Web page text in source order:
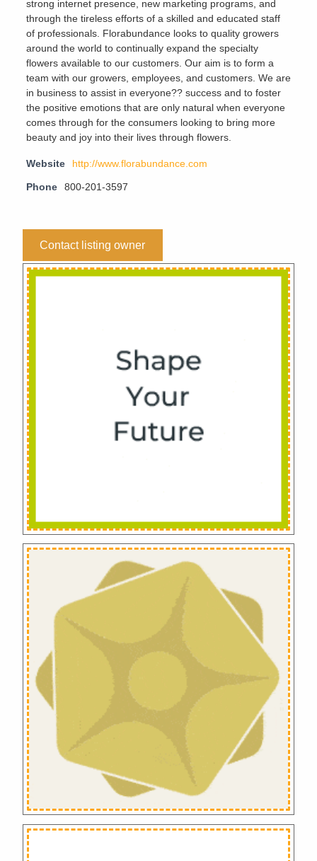
strong internet presence, new marketing programs, and
through the tireless efforts of a skilled and educated staff
of professionals. Florabundance looks to quality growers
around the world to continually expand the specialty
flowers available to our customers. Our aim is to form a
team with our growers, employees, and customers. We are
in business to assist in everyone?? success and to foster
the positive emotions that are only natural when everyone
comes through for the consumers looking to bring more
beauty and joy into their lives through flowers.
Website http://www.florabundance.com
Phone 800-201-3597
Contact listing owner